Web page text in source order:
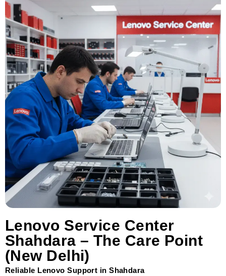
Lenovo Service Center
Shahdara – The Care Point
(New Delhi)
Reliable Lenovo Support in Shahdara